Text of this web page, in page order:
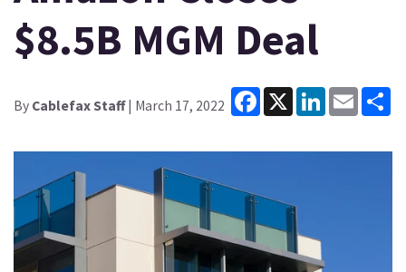
$8.5B MGM Deal
By Cablefax Staff| March 17, 2022
Facebook
X LinkedInEmail